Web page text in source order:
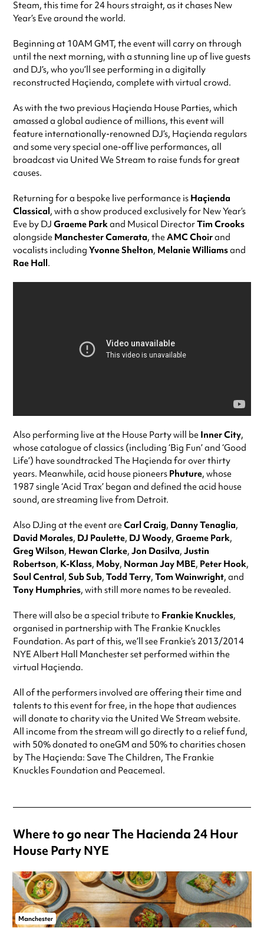
Steam, this time for 24 hours straight, as it chases New
Year’s Eve around the world.
Beginning at 10AM GMT, the event will carry on through
until the next morning, with a stunning line up of live guests
and DJ’s, who you’ll see performing in a digitally
reconstructed Haçienda, complete with virtual crowd.
As with the two previous Haçienda House Parties, which
amassed a global audience of millions, this event will
feature internationally-renowned DJ’s, Haçienda regulars
and some very special one-off live performances, all
broadcast via United We Stream to raise funds for great
causes.
Returning for a bespoke live performance is Haçienda
Classical, with a show produced exclusively for New Year’s
Eve by DJ Graeme Parkand Musical DirectorTim Crooks
alongside Manchester Camerata, theAMC Choirand
vocalists including Yvonne Shelton, Melanie Williamsand
Rae Hall.
Also performing live at the House Party will be Inner City,
whose catalogue of classics (including ‘Big Fun’ and ‘Good
Life’) have soundtracked The Haçienda for over thirty
years. Meanwhile, acid house pioneers Phuture, whose
1987 single ‘Acid Trax’ began and defined the acid house
sound, are streaming live from Detroit.
Also DJing at the event areCarl Craig, Danny Tenaglia,
David Morales, DJ Paulette, DJ Woody, Graeme Park,
Greg Wilson, Hewan Clarke, Jon Dasilva, Justin
Robertson, K-Klass, Moby, Norman Jay MBE, Peter Hook,
Soul Central, Sub Sub, Todd Terry, Tom Wainwright, and
Tony Humphries, with still more names to be revealed.
There will also be a special tribute to Frankie Knuckles,
organised in partnership with The Frankie Knuckles
Foundation. As part of this, we’ll see Frankie’s 2013/2014
NYE Albert Hall Manchester set performed within the
virtual Haçienda.
All of the performers involved are offering their time and
talents to this event for free, in the hope that audiences
will donate to charity via the United We Stream website.
All income from the stream will go directly to a relief fund,
with 50% donated to oneGM and 50% to charities chosen
by The Haçienda: Save The Children, The Frankie
Knuckles Foundation and Peacemeal.
Where to go near The Hacienda 24 Hour
House Party NYE
Manchester